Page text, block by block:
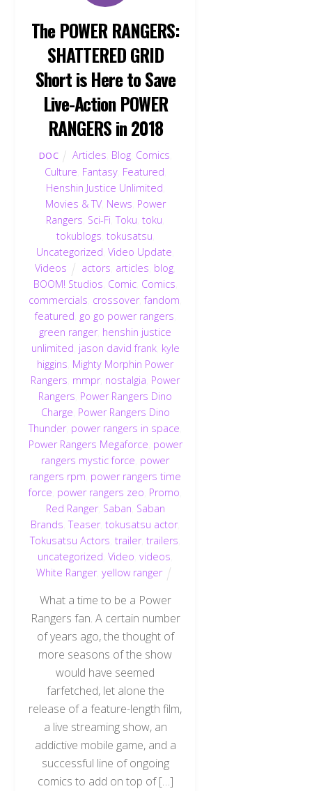
The POWER RANGERS:
SHATTERED GRID
Short is Here to Save
Live-Action POWER
RANGERS in 2018
DOC Articles Blog Comics
Culture Fantasy, Featured
Henshin Justice Unlimited
Movies & TV, News Power
Rangers Sci-Fi ,Toku ,toku
tokublogs tokusatsu
Uncategorized ,Video Update
Videos
actors articles blog
BOOM! Studios Comic, Comics
commercials crossover,fandom
featured go go power rangers
green ranger, henshin justice
unlimited jason david frank, kyle
higgins Mighty Morphin Power
Rangers mmpr, nostalgia Power
Rangers Power Rangers Dino
Charge Power Rangers Dino
Thunder, power rangers in space
Power Rangers Megaforce power
rangers mystic force power
rangers rpm power rangers time
force power rangers zeo Promo
Red Ranger, Saban Saban
Brands ,Teaser,tokusatsu actor,
Tokusatsu Actors ,trailer,trailers
uncategorized ,Video ,videos
White Ranger,yellow ranger
What a time to be a Power
Rangers fan. A certain number
of years ago, the thought of
more seasons of the show
would have seemed
farfetched, let alone the
release of a feature-length film,
a live streaming show, an
addictive mobile game, and a
successful line of ongoing
comics to add on top of […]